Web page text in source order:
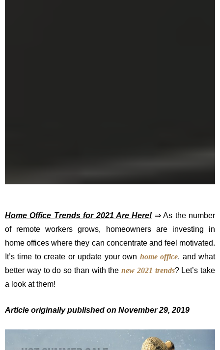
Home Office Trends for 2021 Are Here! ⇒ As the number
of remote workers grows, homeowners are investing in
home offices where they can concentrate and feel motivated.
It’s time to create or update your own home office, and what
better way to do so than with the new 2021 trends? Let’s take
a look at them!
Article originally published on November 29, 2019